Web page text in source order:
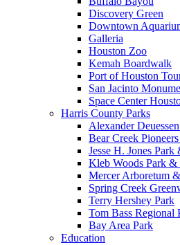
Discovery Green
Downtown
Galleria
Houston Zoo
Kemah Boardwalk
Port of Houston
San Jacinto
Space Center
Harris County Parks
Alexander
Bear Creek
Jesse H. Jones
Kleb Woods Park &
Mercer Arboretum
Spring Creek
Terry Hershey Park
Tom Bass Regional
Bay Area Park
Education